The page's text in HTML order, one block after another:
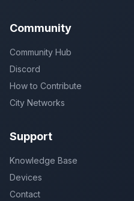
Community
Community Hub
Discord
How to Contribute
City Networks
Support
Knowledge Base
Devices
Contact